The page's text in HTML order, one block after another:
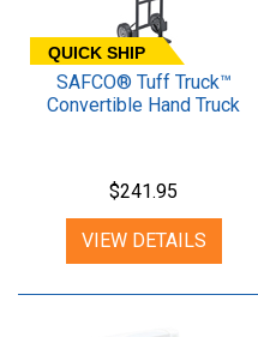
QUICK SHIP
SAFCO® Tuff Truck™
Convertible Hand Truck
$241.95
VIEW DETAILS